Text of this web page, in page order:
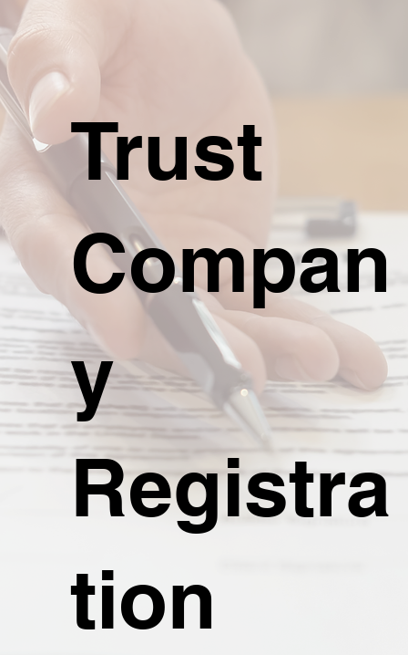
Trust
Compan
y
Registra
tion